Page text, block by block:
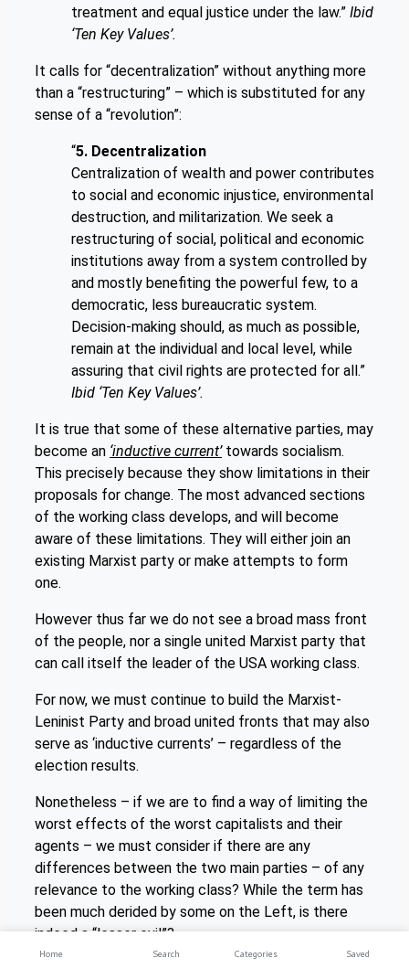
treatment and equal justice under the law.” Ibid
‘Ten Key Values’.
It calls for “decentralization” without anything more
than a “restructuring” – which is substituted for any
sense of a “revolution”:
“5. Decentralization
Centralization of wealth and power contributes
to social and economic injustice, environmental
destruction, and militarization. We seek a
restructuring of social, political and economic
institutions away from a system controlled by
and mostly benefiting the powerful few, to a
democratic, less bureaucratic system.
Decision-making should, as much as possible,
remain at the individual and local level, while
assuring that civil rights are protected for all.”
Ibid ‘Ten Key Values’.
It is true that some of these alternative parties, may
become an ‘inductive current’towards socialism.
This precisely because they show limitations in their
proposals for change. The most advanced sections
of the working class develops, and will become
aware of these limitations. They will either join an
existing Marxist party or make attempts to form
one.
However thus far we do not see a broad mass front
of the people, nor a single united Marxist party that
can call itself the leader of the USA working class.
For now, we must continue to build the Marxist-
Leninist Party and broad united fronts that may also
serve as ‘inductive currents’ – regardless of the
election results.
Nonetheless – if we are to find a way of limiting the
worst effects of the worst capitalists and their
agents – we must consider if there are any
differences between the two main parties – of any
relevance to the working class? While the term has
been much derided by some on the Left, is there
indeed a “lesser evil”?
Home Search Categories Saved